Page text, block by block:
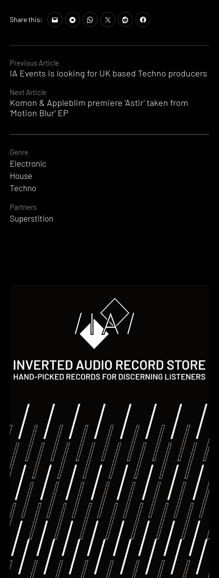
Continue
Reading
Previous Article
IA Events is looking for UK based Techno producers
Next Article
Komon & Appleblim premiere ‘Astir’ taken from
‘Motion Blur’ EP
Share this:
Genre
Electronic
House
Techno
Partners
Superstition